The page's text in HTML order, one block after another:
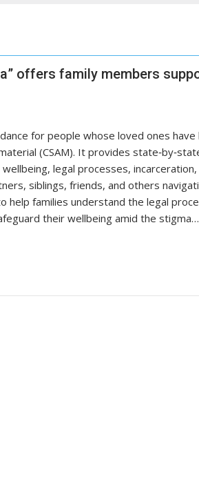
offers family members
for people whose loved ones have
(CSAM). It provides
legal processes,
siblings, friends, and others
help families understand the legal
their wellbeing amid the stigma…